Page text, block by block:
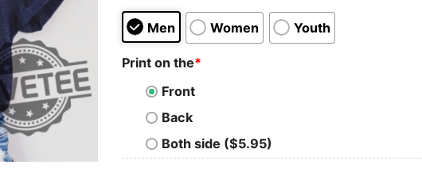
Men Women Youth
Print on the*
Front
Back
Both side ($5.95)